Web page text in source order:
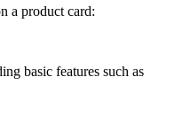
a product card:
basic features such as